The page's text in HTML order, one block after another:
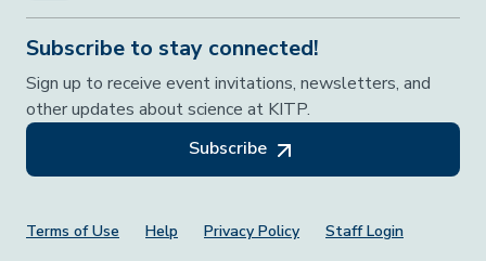
Subscribe to stay connected!
Sign up to receive event invitations, newsletters, and
other updates about science at KITP.
Subscribe
Footer Menu
Terms of Use Help Privacy Policy Staff Login